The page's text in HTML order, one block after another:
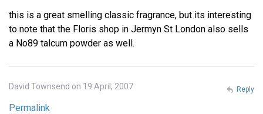
this is a great smelling classic fragrance, but its interesting
to note that the Floris shop in Jermyn St London also sells
a No89 talcum powder as well.
David Townsend on 19 April, 2007
Permalink
Reply